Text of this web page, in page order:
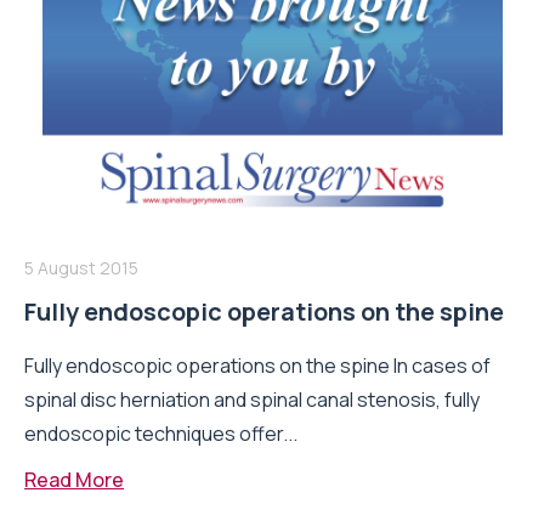
5 August 2015
Fully endoscopic operations on the spine
Fully endoscopic operations on the spine In cases of
spinal disc herniation and spinal canal stenosis, fully
endoscopic techniques offer...
Read More